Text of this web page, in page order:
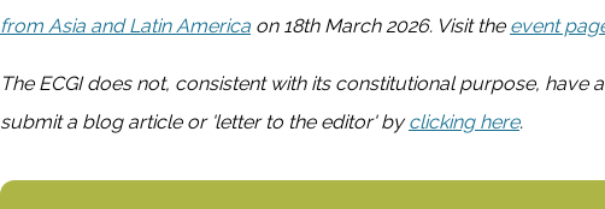
from Asia and Latin America on 18th March 2026. Visit the event
The ECGI does not, consistent with its constitutional purpose,
submit a blog article or 'letter to the editor' byclicking here.